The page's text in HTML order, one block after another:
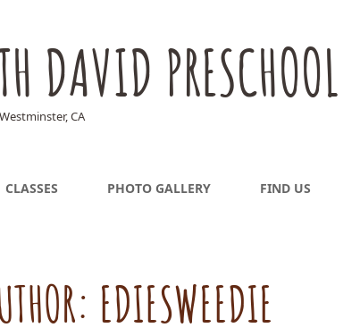
DAVID PRESCHOOL
Westminster, CA
CLASSES PHOTO GALLERY FIND US
EDIESWEEDIE